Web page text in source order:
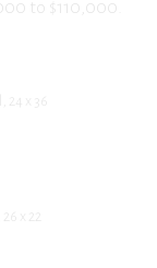
to $110,000.
24 x 36